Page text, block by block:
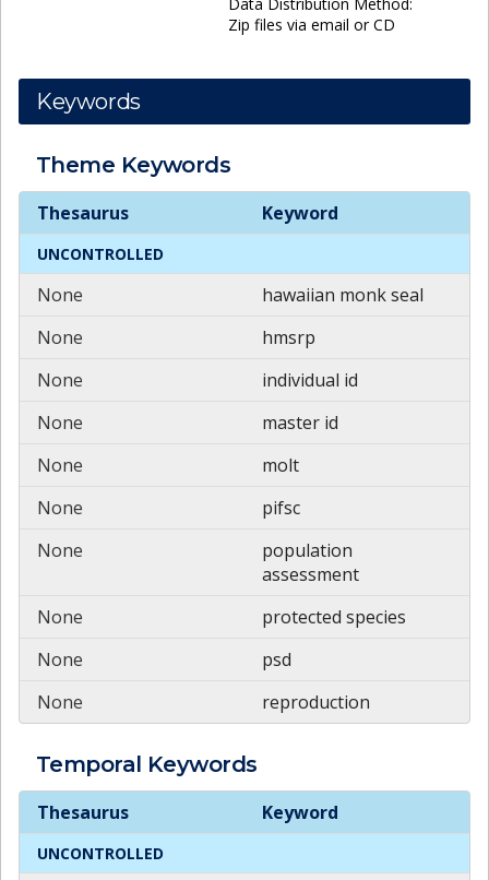
Zip files via email or CD
Keywords
Theme Keywords
Theme
Thesaurus Keyword
UNCONTROLLED
None
hawaiian monk seal
None
hmsrp
None
individual id
None
master id
None
molt
None
pifsc
None
population
assessment
None
protected species
None
psd
None
reproduction
Temporal Keywords
Temporal
Thesaurus Keyword
UNCONTROLLED